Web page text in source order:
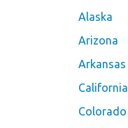
Alaska
Arizona
Arkansas
California
Colorado